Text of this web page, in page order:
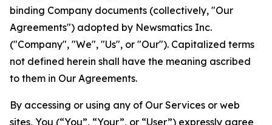
binding Company documents (collectively, "Our
Agreements") adopted by Newsmatics Inc.
("Company", "We", "Us", or "Our"). Capitalized terms
not defined herein shall have the meaning ascribed
to them in Our Agreements.
By accessing or using any of Our Services or web
sites, You (“You”, “Your”, or “User”) expressly agree